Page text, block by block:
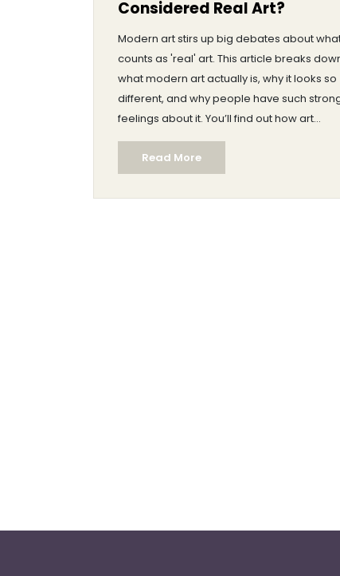
Considered Real Art?
Modern art stirs up big debates about
counts as 'real' art. This article breaks
what modern art actually is, why it looks so
different, and why people have such
feelings about it. You’ll find out how art
experts judge modern art and pick up
simple tips for looking at it yourself. Expect
real examples and down-to-earth
explanations—no art degree required. The
Read More